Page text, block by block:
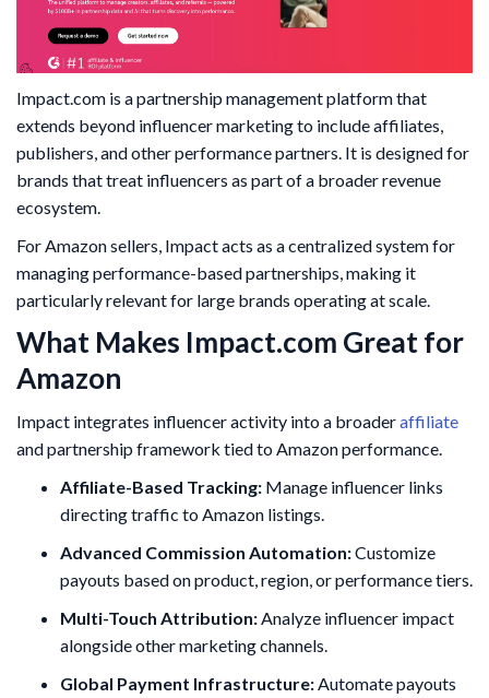
Impact.com is a partnership management platform that
extends beyond influencer marketing to include affiliates,
publishers, and other performance partners. It is designed for
brands that treat influencers as part of a broader revenue
ecosystem.
For Amazon sellers, Impact acts as a centralized system for
managing performance-based partnerships, making it
particularly relevant for large brands operating at scale.
What Makes Impact.com Great for
Amazon
Impact integrates influencer activity into a broaderaffiliate
and partnership framework tied to Amazon performance.
Affiliate-Based Tracking: Manage influencer links
directing traffic to Amazon listings.
Advanced Commission Automation:Customize
payouts based on product, region, or performance tiers.
Multi-Touch Attribution:Analyze influencer impact
alongside other marketing channels.
Global Payment Infrastructure:Automate payouts